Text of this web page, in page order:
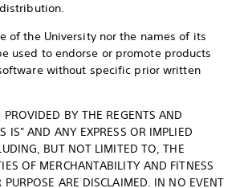
of the University nor the names of its
used to endorse or promote products
without specific prior written
PROVIDED BY THE REGENTS AND
IS" AND ANY EXPRESS OR IMPLIED
BUT NOT LIMITED TO, THE
OF MERCHANTABILITY AND FITNESS
PURPOSE ARE DISCLAIMED. IN NO EVENT